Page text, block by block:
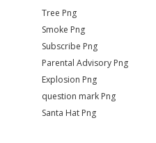
Tree Png
Smoke Png
Subscribe Png
Parental Advisory Png
Explosion Png
question mark Png
Santa Hat Png